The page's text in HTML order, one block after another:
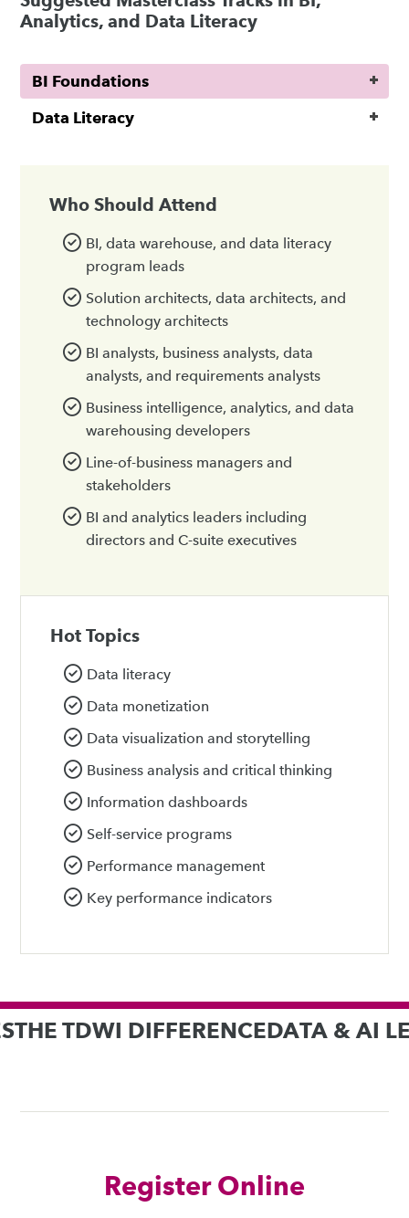
Analytics, and Data Literacy
BI Foundations
Data Literacy
Who Should Attend
BI, data warehouse, and data literacy
program leads
Solution architects, data architects, and
technology architects
BI analysts, business analysts, data
analysts, and requirements analysts
Business intelligence, analytics, and data
warehousing developers
Line-of-business managers and
stakeholders
BI and analytics leaders including
directors and C-suite executives
Hot Topics
Data literacy
Data monetization
Data visualization and storytelling
Business analysis and critical thinking
Information dashboards
Self-service programs
Performance management
Key performance indicators
THE TDWI DIFFERENCEDATA & AI
Register Online